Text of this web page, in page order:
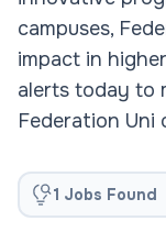
campuses,
impact in
alerts today to
Federation Uni
1 Jobs Found